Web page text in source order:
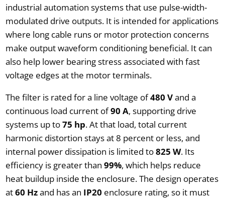
industrial automation systems that use pulse-width-
modulated drive outputs. It is intended for applications
where long cable runs or motor protection concerns
make output waveform conditioning beneficial. It can
also help lower bearing stress associated with fast
voltage edges at the motor terminals.
The filter is rated for a line voltage of480 Vand a
continuous load current of90 A, supporting drive
systems up to75 hp. At that load, total current
harmonic distortion stays at 8 percent or less, and
internal power dissipation is limited to825 W. Its
efficiency is greater than 99%, which helps reduce
heat buildup inside the enclosure. The design operates
at60 Hzand has an IP20 enclosure rating, so it must